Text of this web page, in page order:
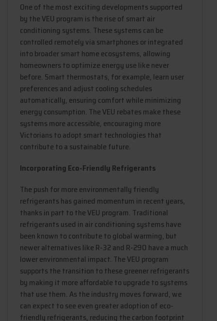
One of the most exciting developments supported
by the VEU program is the rise of smart air
conditioning systems. These systems can be
controlled remotely via smartphones or integrated
into broader smart home ecosystems, allowing
homeowners to optimize energy use like never
before. Smart thermostats, for example, learn user
preferences and adjust cooling schedules
automatically, ensuring comfort while minimizing
energy consumption. The VEU rebates make these
systems more accessible, encouraging more
Victorians to adopt smart technologies that
contribute to a sustainable future.
Incorporating Eco-Friendly Refrigerants
The push for more environmentally friendly
refrigerants has gained momentum in recent years,
thanks in part to the VEU program. Traditional
refrigerants used in air conditioning systems have
been known to contribute to global warming, but
newer alternatives like R-32 and R-290 have a much
lower environmental impact. The VEU program
supports the transition to these greener refrigerants
by making it more affordable to upgrade to systems
that use them. As the industry moves forward, we
can expect to see even greater adoption of eco-
friendly refrigerants, reducing the carbon footprint